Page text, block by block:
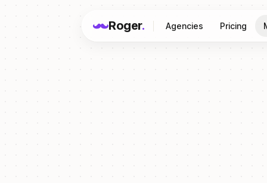
Roger. Agencies Pricing